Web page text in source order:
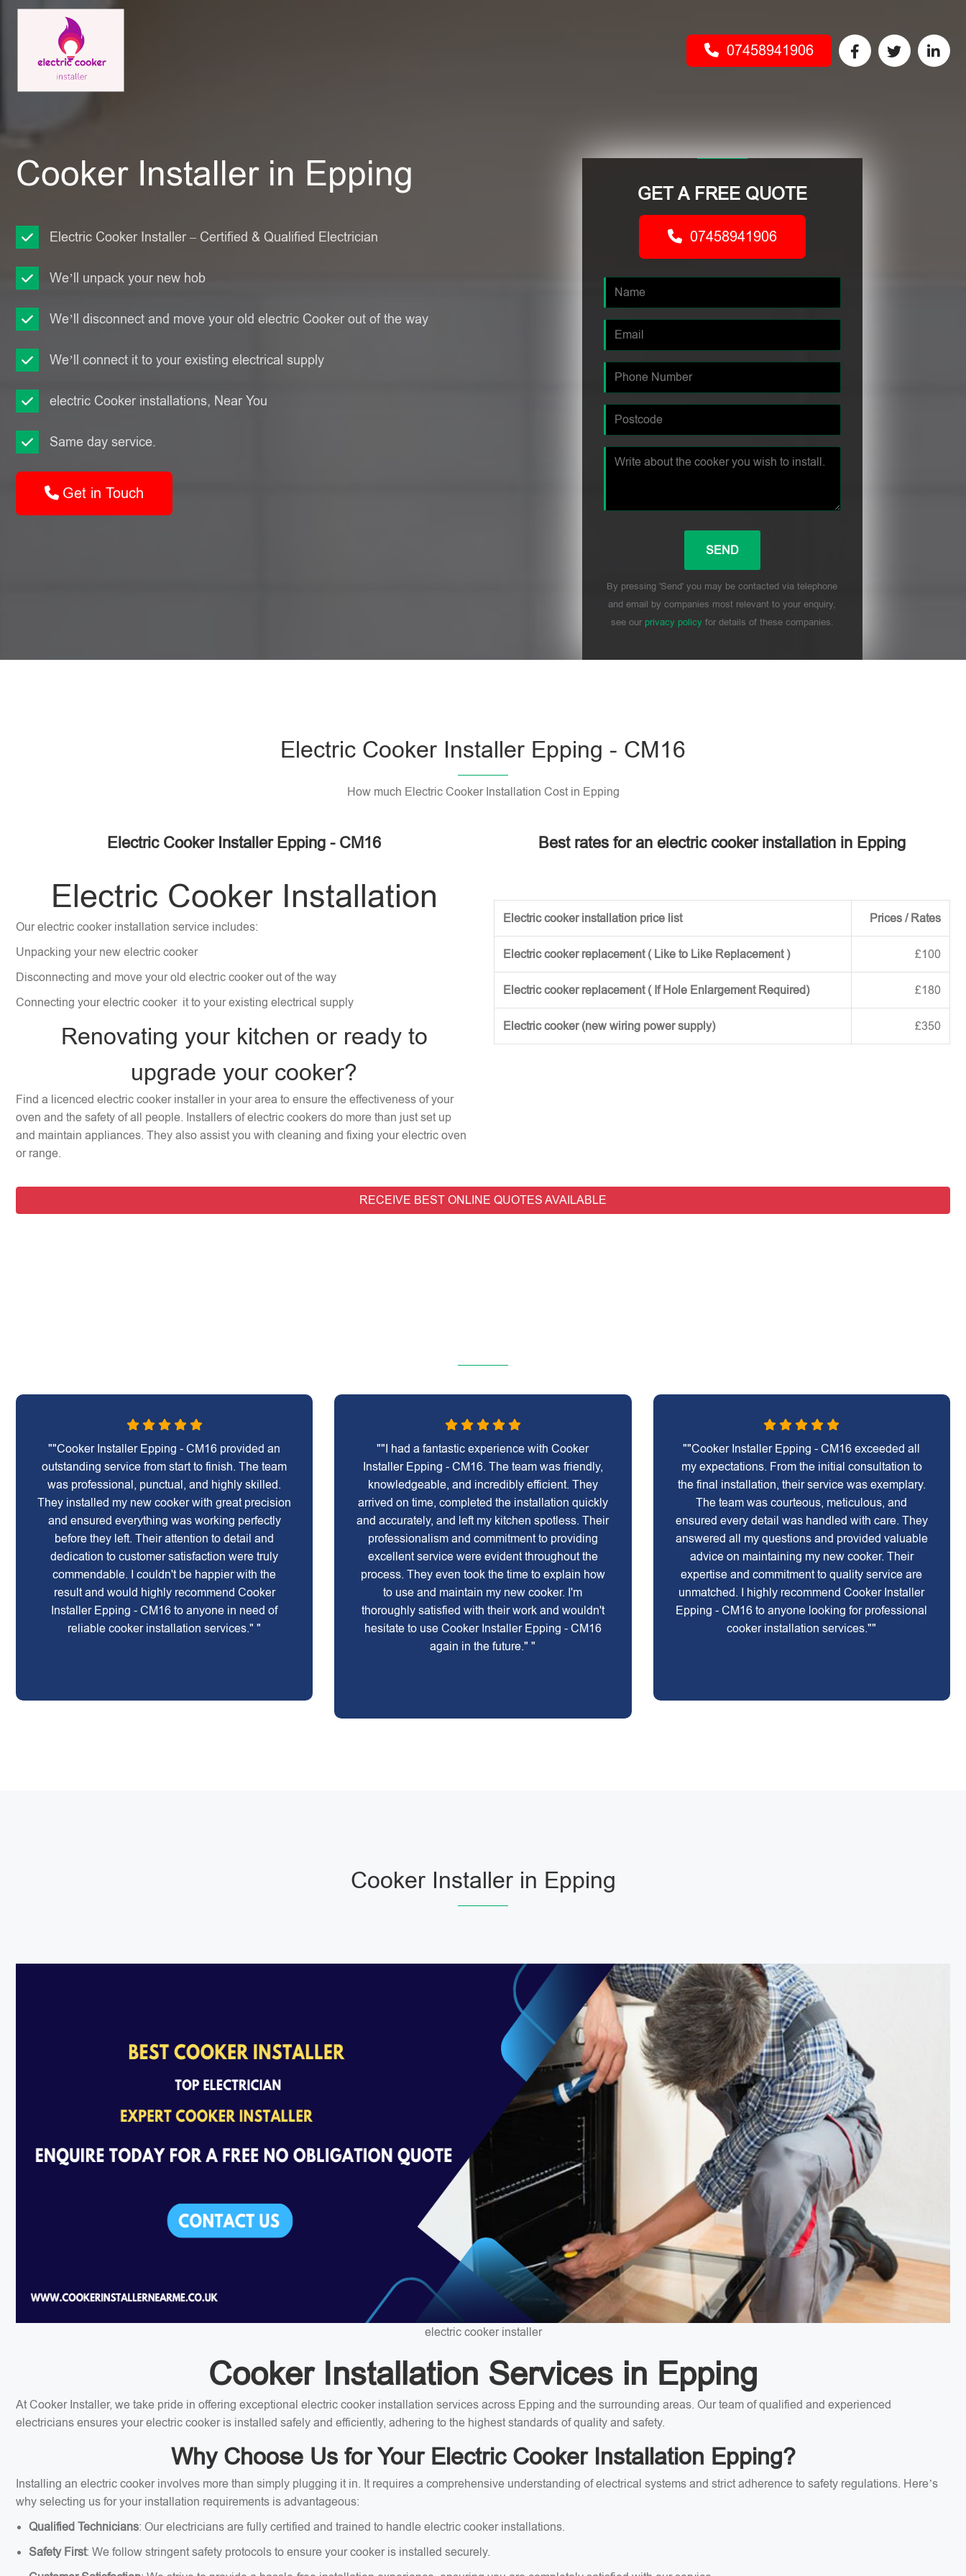
07458941906
Cooker Installer in Epping
Electric Cooker Installer – Certified & Qualified Electrician
We’ll unpack your new hob
We’ll disconnect and move your old electric Cooker out of the way
We’ll connect it to your existing electrical supply
electric Cooker installations, Near You
Same day service.
Get in Touch
GET A FREE QUOTE
07458941906
By pressing 'Send' you may be contacted via telephone
and email by companies most relevant to your enquiry,
see our privacy policyfor details of these companies.
Electric Cooker Installer Epping - CM16
How much Electric Cooker Installation Cost in Epping
Electric Cooker Installer Epping - CM16
Electric Cooker Installation
Our electric cooker installation service includes:
Unpacking your new electric cooker
Disconnecting and move your old electric cooker out of the way
Connecting your electric cooker it to your existing electrical supply
Renovating your kitchen or ready to
upgrade your cooker?
Find a licenced electric cooker installer in your area to ensure the effectiveness of your
oven and the safety of all people. Installers of electric cookers do more than just set up
and maintain appliances. They also assist you with cleaning and fixing your electric oven
or range.
Best rates for an electric cooker installation in Epping
Electric cooker installation price list Prices / Rates
Electric cooker replacement ( Like to Like Replacement ) £100
Electric cooker replacement ( If Hole Enlargement Required) £180
Electric cooker (new wiring power supply) £350
RECEIVE BEST ONLINE QUOTES AVAILABLE
""Cooker Installer Epping - CM16 provided an
outstanding service from start to finish. The team
was professional, punctual, and highly skilled.
They installed my new cooker with great precision
and ensured everything was working perfectly
before they left. Their attention to detail and
dedication to customer satisfaction were truly
commendable. I couldn't be happier with the
result and would highly recommend Cooker
Installer Epping - CM16 to anyone in need of
reliable cooker installation services." "
""I had a fantastic experience with Cooker
Installer Epping - CM16. The team was friendly,
knowledgeable, and incredibly efficient. They
arrived on time, completed the installation quickly
and accurately, and left my kitchen spotless. Their
professionalism and commitment to providing
excellent service were evident throughout the
process. They even took the time to explain how
to use and maintain my new cooker. I'm
thoroughly satisfied with their work and wouldn't
hesitate to use Cooker Installer Epping - CM16
again in the future." "
""Cooker Installer Epping - CM16 exceeded all
my expectations. From the initial consultation to
the final installation, their service was exemplary.
The team was courteous, meticulous, and
ensured every detail was handled with care. They
answered all my questions and provided valuable
advice on maintaining my new cooker. Their
expertise and commitment to quality service are
unmatched. I highly recommend Cooker Installer
Epping - CM16 to anyone looking for professional
cooker installation services.""
Cooker Installer in Epping
electric cooker installer
Cooker Installation Services in Epping
At Cooker Installer, we take pride in offering exceptional electric cooker installation services across Epping and the surrounding areas. Our team of qualified and experienced
electricians ensures your electric cooker is installed safely and efficiently, adhering to the highest standards of quality and safety.
Why Choose Us for Your Electric Cooker Installation Epping?
Installing an electric cooker involves more than simply plugging it in. It requires a comprehensive understanding of electrical systems and strict adherence to safety regulations. Here’s
why selecting us for your installation requirements is advantageous:
Qualified Technicians: Our electricians are fully certified and trained to handle electric cooker installations.
Safety First: We follow stringent safety protocols to ensure your cooker is installed securely.